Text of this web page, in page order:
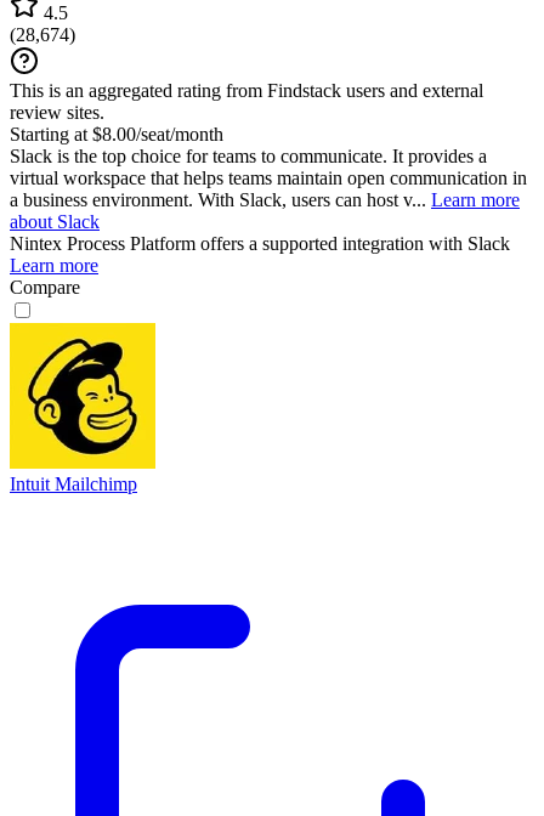
4.5
(28,674)
This is an aggregated rating from Findstack users and external
review sites.
Starting at $8.00/seat/month
Slack is the top choice for teams to communicate. It provides a
virtual workspace that helps teams maintain open communication in
a business environment. With Slack, users can host v... Learn more
about Slack
Nintex Process Platform offers a supported integration with Slack
Learn more
Compare
Intuit Mailchimp